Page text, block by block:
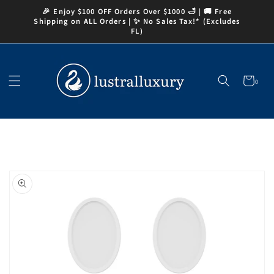
Skip to
content
🎉 Enjoy $100 OFF Orders Over $1000 🛁 | 🚚 Free
Shipping on ALL Orders | ✨ No Sales Tax!* (Excludes
FL)
Cart0
0
items
product